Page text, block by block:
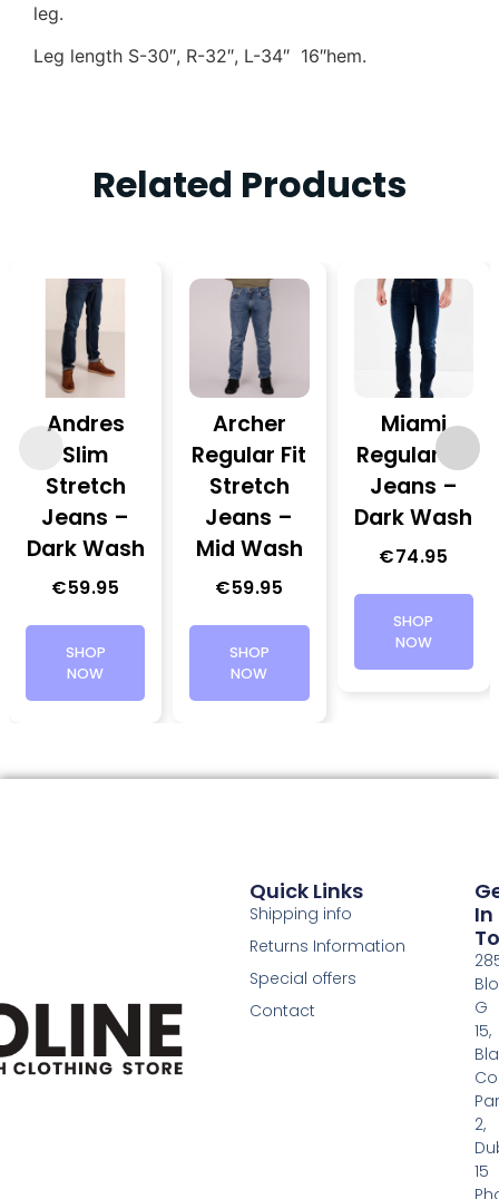
leg.
Leg length S-30″, R-32″, L-34″ 16″hem.
Related Products
Andres
Slim
Stretch
Jeans –
Dark Wash
€59.95
SHOP
NOW
Archer
Regular Fit
Stretch
Jeans –
Mid Wash
€59.95
SHOP
NOW
Miami
Regular Fit
Jeans –
Dark Wash
€74.95
SHOP
NOW
Quick Links
Shipping info
Returns Information
Special offers
Contact
In
G
15,
2,
15